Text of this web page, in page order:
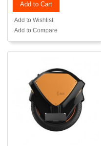
Add to Cart
Add to Wishlist
Add to Compare